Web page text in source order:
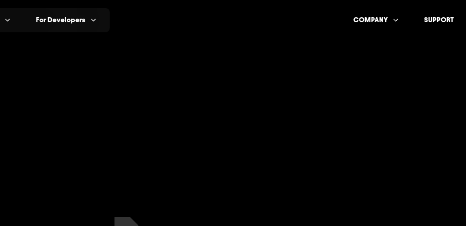
For Developers COMPANY SUPPORT